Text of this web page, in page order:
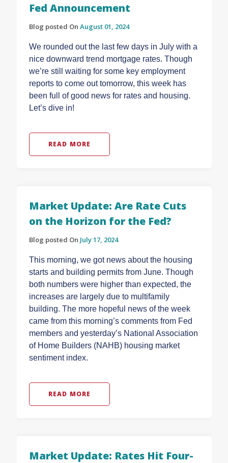
Fed Announcement
Blog posted On August 01, 2024
We rounded out the last few days in July with a
nice downward trend mortgage rates. Though
we’re still waiting for some key employment
reports to come out tomorrow, this week has
been full of good news for rates and housing.
Let’s dive in!
READ MORE
Market Update: Are Rate Cuts
on the Horizon for the Fed?
Blog posted On July 17, 2024
This morning, we got news about the housing
starts and building permits from June. Though
both numbers were higher than expected, the
increases are largely due to multifamily
building. The more hopeful news of the week
came from this morning’s comments from Fed
members and yesterday’s National Association
of Home Builders (NAHB) housing market
sentiment index.
READ MORE
Market Update: Rates Hit Four-